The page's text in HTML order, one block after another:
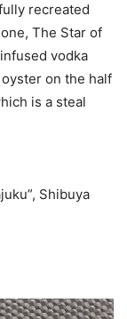
recreated
The Star of
vodka
on the half
is a steal
Shibuya